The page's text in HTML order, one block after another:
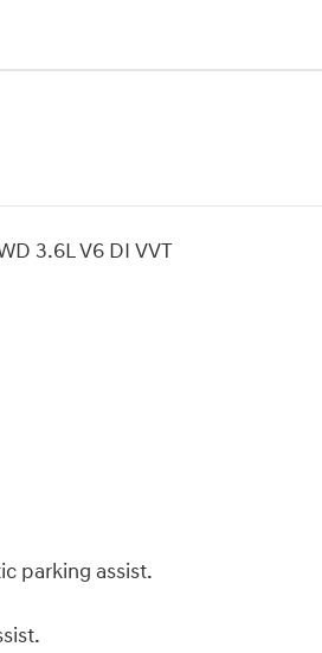
3.6L V6 DI VVT
parking assist.